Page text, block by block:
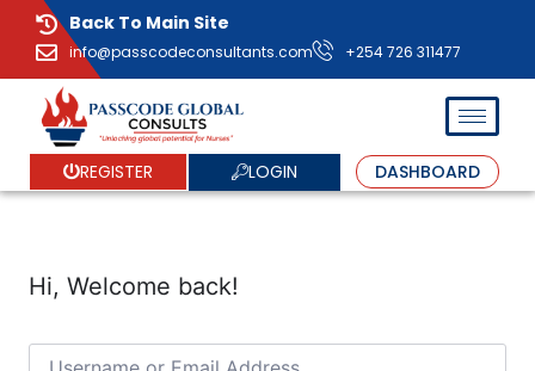
Back To Main Site
info@passcodeconsultants.com +254 726 311477
REGISTER LOGIN DASHBOARD
Hi, Welcome back!